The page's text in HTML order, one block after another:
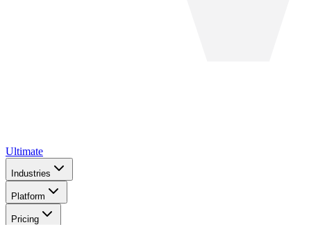
Ultimate
Industries
Platform
Pricing